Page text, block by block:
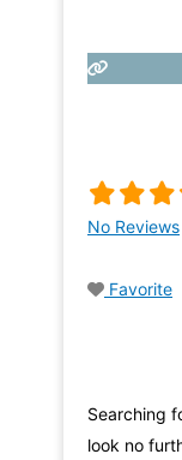
No Reviews
Favorite
Searching
look no